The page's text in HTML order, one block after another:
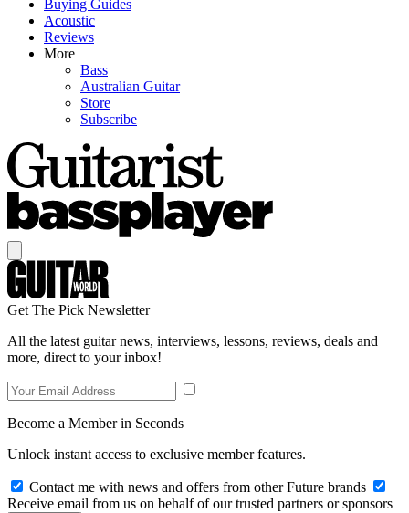
Buying Guides
Acoustic
Reviews
More
Bass
Australian Guitar
Store
Subscribe
Get The Pick Newsletter
All the latest guitar news, interviews, lessons, reviews, deals and
more, direct to your inbox!
Become a Member in Seconds
Unlock instant access to exclusive member features.
Contact me with news and offers from other Future brands
Receive email from us on behalf of our trusted partners or sponsors